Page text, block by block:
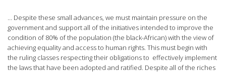
… Despite these small advances, we must maintain pressure on the
government and support all of the initiatives intended to improve the
condition of 80% of the population (the black-African) with the view of
achieving equality and access to human rights. This must begin with
the ruling classes respecting their obligations to effectively implement
the laws that have been adopted and ratified. Despite all of the riches